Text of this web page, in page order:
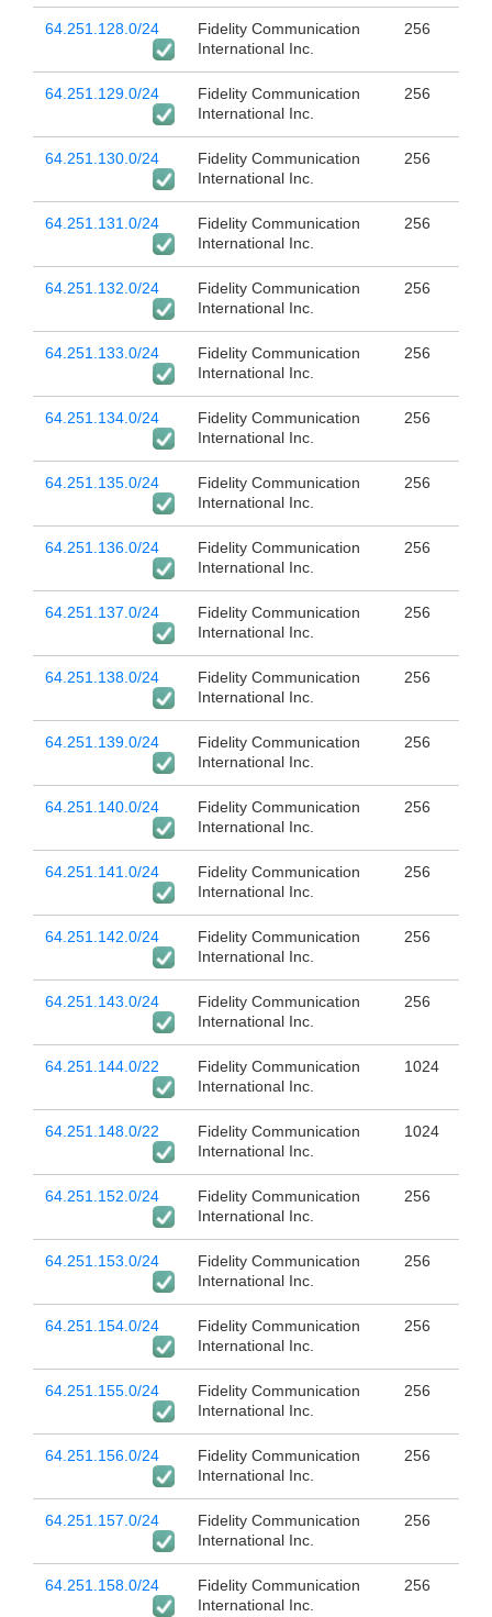
64.251.128.0/24
Fidelity Communication
International Inc.
256
64.251.129.0/24
Fidelity Communication
International Inc.
256
64.251.130.0/24
Fidelity Communication
International Inc.
256
64.251.131.0/24
Fidelity Communication
International Inc.
256
64.251.132.0/24
Fidelity Communication
International Inc.
256
64.251.133.0/24
Fidelity Communication
International Inc.
256
64.251.134.0/24
Fidelity Communication
International Inc.
256
64.251.135.0/24
Fidelity Communication
International Inc.
256
64.251.136.0/24
Fidelity Communication
International Inc.
256
64.251.137.0/24
Fidelity Communication
International Inc.
256
64.251.138.0/24
Fidelity Communication
International Inc.
256
64.251.139.0/24
Fidelity Communication
International Inc.
256
64.251.140.0/24
Fidelity Communication
International Inc.
256
64.251.141.0/24
Fidelity Communication
International Inc.
256
64.251.142.0/24
Fidelity Communication
International Inc.
256
64.251.143.0/24
Fidelity Communication
International Inc.
256
64.251.144.0/22
Fidelity Communication
International Inc.
1024
64.251.148.0/22
Fidelity Communication
International Inc.
1024
64.251.152.0/24
Fidelity Communication
International Inc.
256
64.251.153.0/24
Fidelity Communication
International Inc.
256
64.251.154.0/24
Fidelity Communication
International Inc.
256
64.251.155.0/24
Fidelity Communication
International Inc.
256
64.251.156.0/24
Fidelity Communication
International Inc.
256
64.251.157.0/24
Fidelity Communication
International Inc.
256
64.251.158.0/24
Fidelity Communication
International Inc.
256